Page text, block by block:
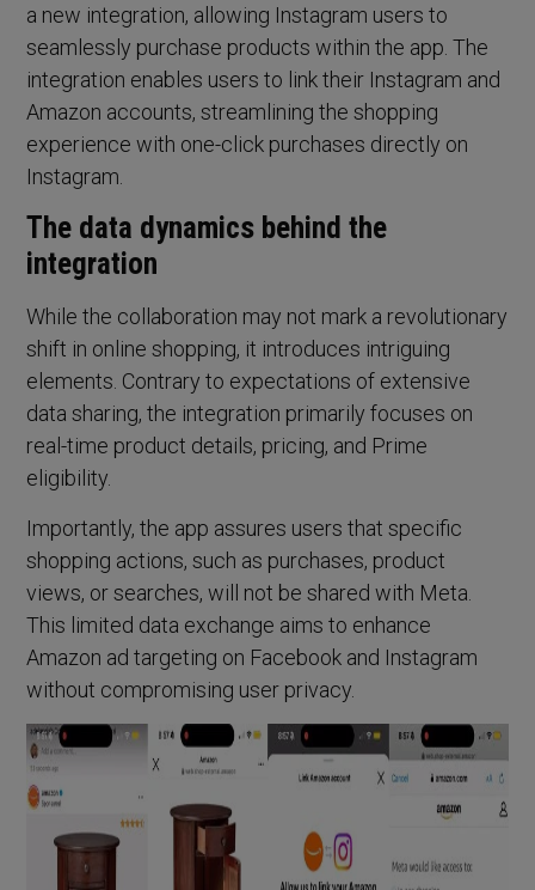
a new integration, allowing Instagram users to
seamlessly purchase products within the app. The
integration enables users to link their Instagram and
Amazon accounts, streamlining the shopping
experience with one-click purchases directly on
Instagram.
The data dynamics behind the
integration
While the collaboration may not mark a revolutionary
shift in online shopping, it introduces intriguing
elements. Contrary to expectations of extensive
data sharing, the integration primarily focuses on
real-time product details, pricing, and Prime
eligibility.
Importantly, the app assures users that specific
shopping actions, such as purchases, product
views, or searches, will not be shared with Meta.
This limited data exchange aims to enhance
Amazon ad targeting on Facebook and Instagram
without compromising user privacy.